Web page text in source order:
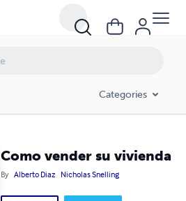
Categories
Como vender su vivienda
By Alberto Diaz Nicholas Snelling